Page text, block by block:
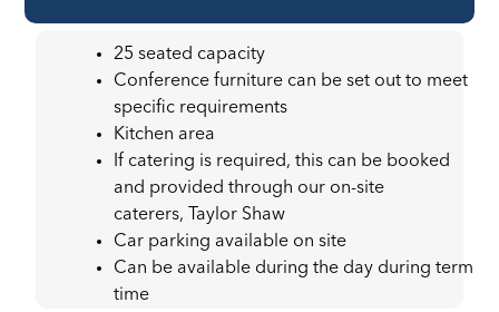
25 seated capacity
Conference furniture can be set out to meet
specific requirements
Kitchen area
If catering is required, this can be booked
and provided through our on-site
caterers, Taylor Shaw
Car parking available on site
Can be available during the day during term
time